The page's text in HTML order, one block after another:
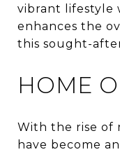
vibrant lifestyle
enhances the
this sought-
HOME
With the rise of
have become